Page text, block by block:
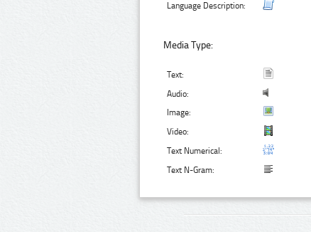
Language Description:
Media Type:
Text:
Audio:
Image:
Video:
Text Numerical:
Text N-Gram: